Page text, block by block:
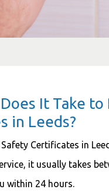
It Take to
in Leeds?
Certificates in
it usually takes
within 24 hours.